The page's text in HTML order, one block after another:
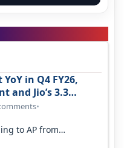
in Q4 FY26,
and Jio’s 3.3
•
to AP from
of…